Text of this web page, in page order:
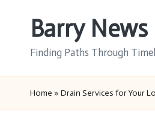
Barry News
Finding Paths Through
Home » Drain Services for Your